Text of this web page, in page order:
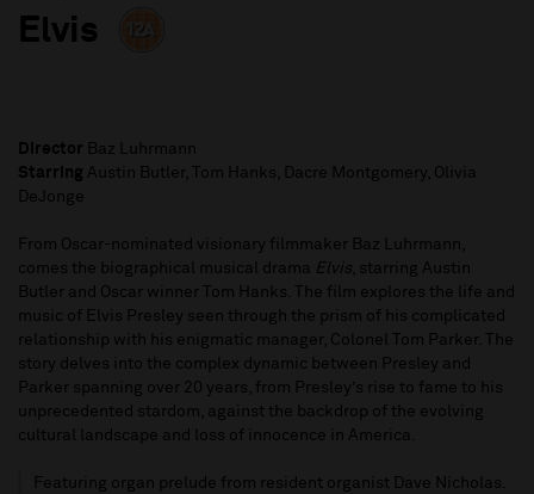
Elvis
Director Baz Luhrmann
Starring Austin Butler, Tom Hanks, Dacre Montgomery, Olivia
DeJonge
From Oscar-nominated visionary filmmaker Baz Luhrmann,
comes the biographical musical drama Elvis, starring Austin
Butler and Oscar winner Tom Hanks. The film explores the life and
music of Elvis Presley seen through the prism of his complicated
relationship with his enigmatic manager, Colonel Tom Parker. The
story delves into the complex dynamic between Presley and
Parker spanning over 20 years, from Presley’s rise to fame to his
unprecedented stardom, against the backdrop of the evolving
cultural landscape and loss of innocence in America.
Featuring organ prelude from resident organist Dave Nicholas.